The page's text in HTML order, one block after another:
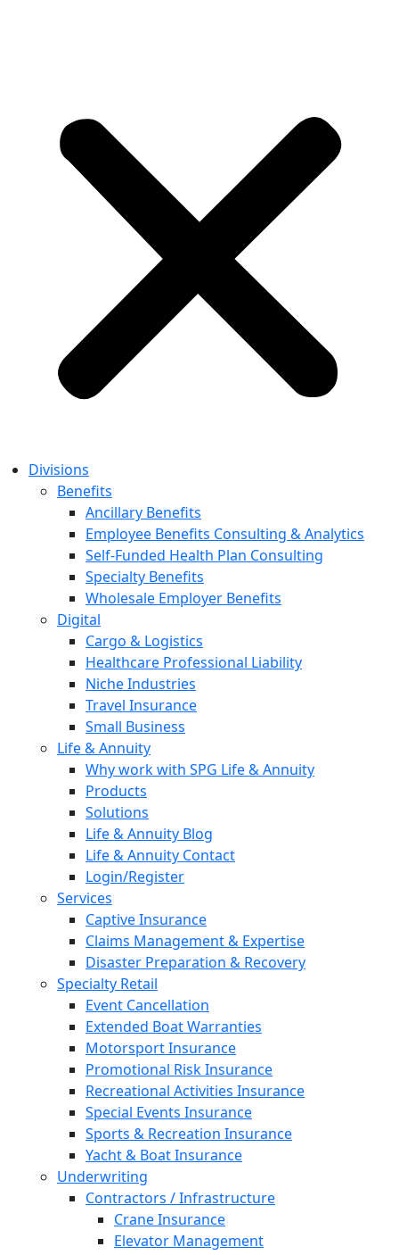
Divisions
Benefits
Ancillary Benefits
Employee Benefits Consulting & Analytics
Self-Funded Health Plan Consulting
Specialty Benefits
Wholesale Employer Benefits
Digital
Cargo & Logistics
Healthcare Professional Liability
Niche Industries
Travel Insurance
Small Business
Life & Annuity
Why work with SPG Life & Annuity
Products
Solutions
Life & Annuity Blog
Life & Annuity Contact
Login/Register
Services
Captive Insurance
Claims Management & Expertise
Disaster Preparation & Recovery
Specialty Retail
Event Cancellation
Extended Boat Warranties
Motorsport Insurance
Promotional Risk Insurance
Recreational Activities Insurance
Special Events Insurance
Sports & Recreation Insurance
Yacht & Boat Insurance
Underwriting
Contractors / Infrastructure
Crane Insurance
Elevator Management